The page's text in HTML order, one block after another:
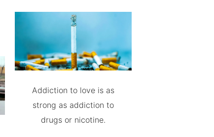
Addiction to love is as
strong as addiction to
drugs or nicotine.